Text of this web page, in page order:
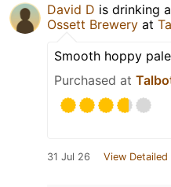
David D is drinking a
Ossett Brewery at
Smooth hoppy
Purchased at
31 Jul 26 View Detailed